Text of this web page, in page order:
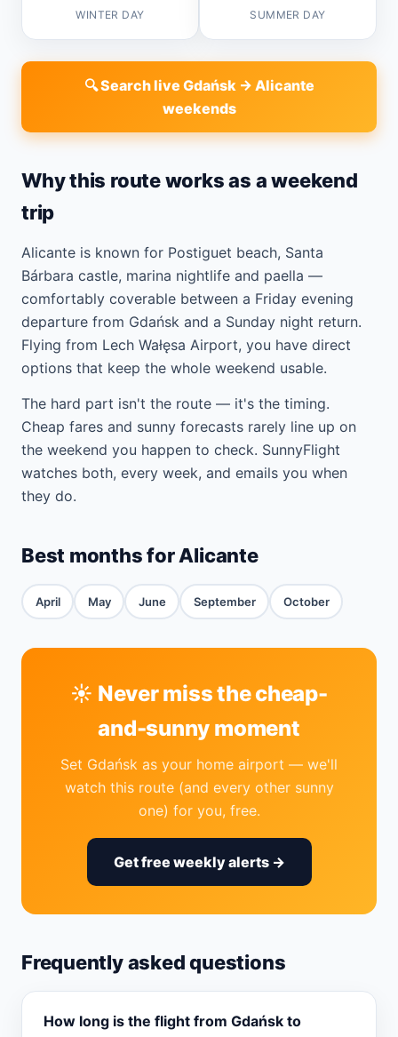
WINTER DAY SUMMER DAY
🔍 Search live Gdańsk → Alicante
weekends
Why this route works as a weekend
trip
Alicante is known for Postiguet beach, Santa
Bárbara castle, marina nightlife and paella —
comfortably coverable between a Friday evening
departure from Gdańsk and a Sunday night return.
Flying from Lech Wałęsa Airport, you have direct
options that keep the whole weekend usable.
The hard part isn't the route — it's the timing.
Cheap fares and sunny forecasts rarely line up on
the weekend you happen to check. SunnyFlight
watches both, every week, and emails you when
they do.
Best months for Alicante
April May June September October
☀️ Never miss the cheap-
and-sunny moment
Set Gdańsk as your home airport — we'll
watch this route (and every other sunny
one) for you, free.
Get free weekly alerts →
Frequently asked questions
How long is the flight from Gdańsk to